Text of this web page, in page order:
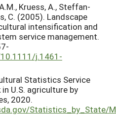
Kruess, A., Steffan-
C. (2005). Landscape
intensification and
service management.
j.1461-
Statistics Service
U.S. agriculture by
2020.
Statistics_by_State/